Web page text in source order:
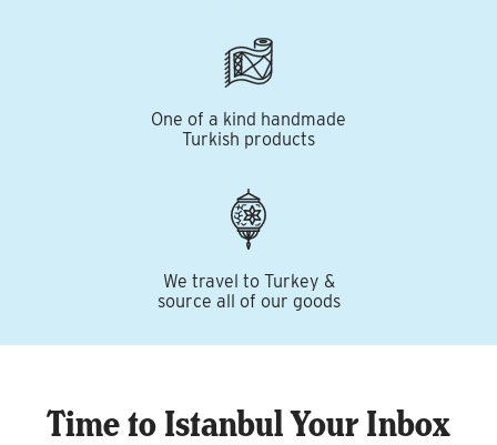
One of a kind handmade
Turkish products
We travel to Turkey &
source all of our goods
Time to Istanbul Your Inbox